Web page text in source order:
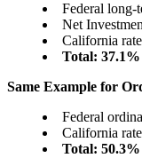
Federal long-
Net
California
Total: 37.1%
Same Example for
Federal
California
Total: 50.3%